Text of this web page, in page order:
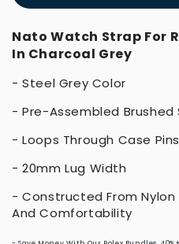
Nato Watch Strap For
In Charcoal Grey
- Steel Grey Color
- Pre-Assembled Brushed
- Loops Through Case
- 20mm Lug Width
- Constructed From
And Comfortability